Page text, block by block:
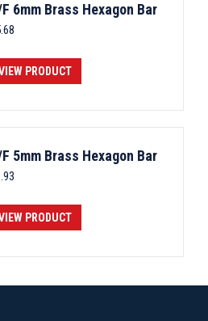
6mm Brass Hexagon Bar
PRODUCT
5mm Brass Hexagon Bar
PRODUCT